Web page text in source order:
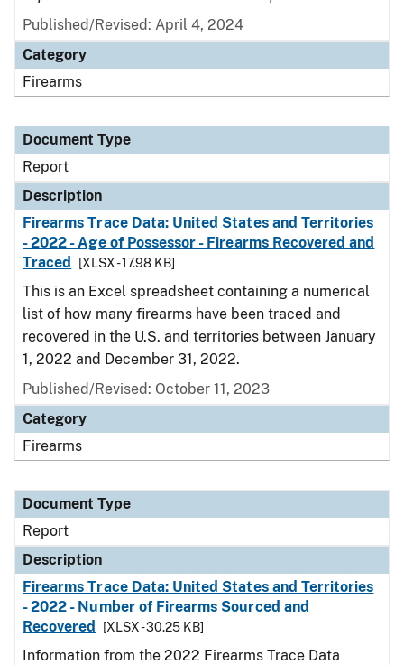
Published/Revised: April 4, 2024
Category
Firearms
Document Type
Report
Description
Firearms Trace Data: United States and Territories
- 2022 - Age of Possessor - Firearms Recovered and
Traced
[XLSX - 17.98 KB]
This is an Excel spreadsheet containing a numerical
list of how many firearms have been traced and
recovered in the U.S. and territories between January
1, 2022 and December 31, 2022.
Published/Revised: October 11, 2023
Category
Firearms
Document Type
Report
Description
Firearms Trace Data: United States and Territories
- 2022 - Number of Firearms Sourced and
Recovered
[XLSX - 30.25 KB]
Information from the 2022 Firearms Trace Data